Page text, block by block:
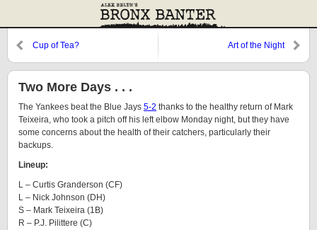
Cup of Tea? Art of the Night
Two More Days . . .
The Yankees beat the Blue Jays 5-2 thanks to the healthy return of Mark
Teixeira, who took a pitch off his left elbow Monday night, but they have
some concerns about the health of their catchers, particularly their
backups.
Lineup:
L – Curtis Granderson (CF)
L – Nick Johnson (DH)
S – Mark Teixeira (1B)
R – P.J. Pilittere (C)